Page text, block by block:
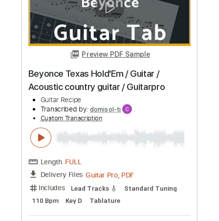
Fender Vintera II ’60s Bass VI and
Overview with Mason Stoops
Guitar Center
Transcribed by: Julesound
Custom Transcription
Length 06:40-07:27(Incomplete)
Delivery Files Guitar Pro, PDF
Includes
Lead Tracks 🎸
Tablature
Instant Delivery
$8.43